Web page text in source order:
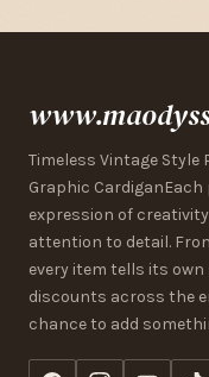
Timeless Vintage Style
Graphic
expression of
attention to detail.
every item tells its
discounts across the
chance to add